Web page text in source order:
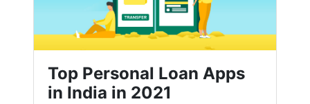
Top Personal Loan Apps
in India in 2021